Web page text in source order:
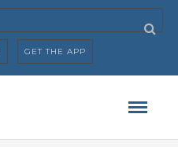
GET THE APP